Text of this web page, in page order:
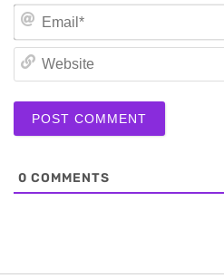
0 COMMENTS